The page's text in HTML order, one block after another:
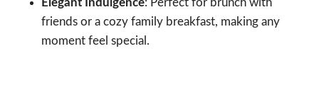
Elegant Indulgence: Perfect for brunch with
friends or a cozy family breakfast, making any
moment feel special.